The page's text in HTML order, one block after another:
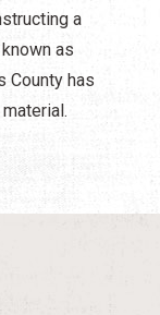
a
as
County has